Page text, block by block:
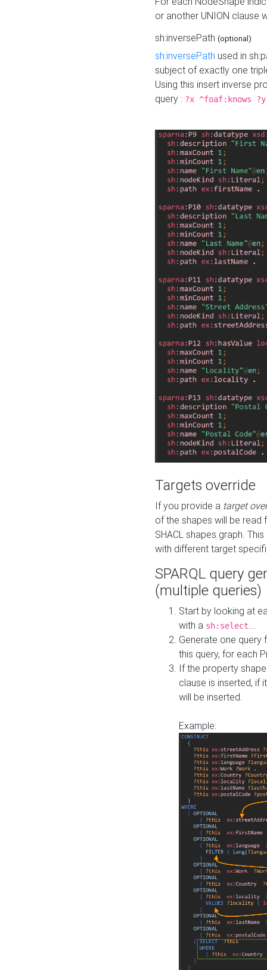
or another UNION clause
sh:inversePath (optional)
sh:inversePath used in
subject of exactly one
Using this insert inverse
query : ?x ^foaf:knows ?y
Targets override
If you provide a target
of the shapes will be read
SHACL shapes graph.
with different target
SPARQL query
(multiple queries)
Start by looking at
with a sh:select
Generate one query
this query, for each
If the property
clause is inserted, if
will be inserted.
Example: